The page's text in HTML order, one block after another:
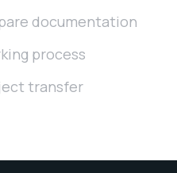
documentation
process
transfer